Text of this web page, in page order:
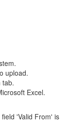
upload.
tab.
Excel.
'Valid From' is